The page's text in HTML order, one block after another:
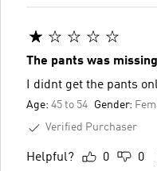
The pants was missing
I didnt get the pants
Age: 45 to 54 Gender:
Verified Purchaser
Helpful? 0 0